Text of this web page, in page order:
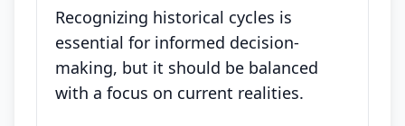
Recognizing historical cycles is
essential for informed decision-
making, but it should be balanced
with a focus on current realities.